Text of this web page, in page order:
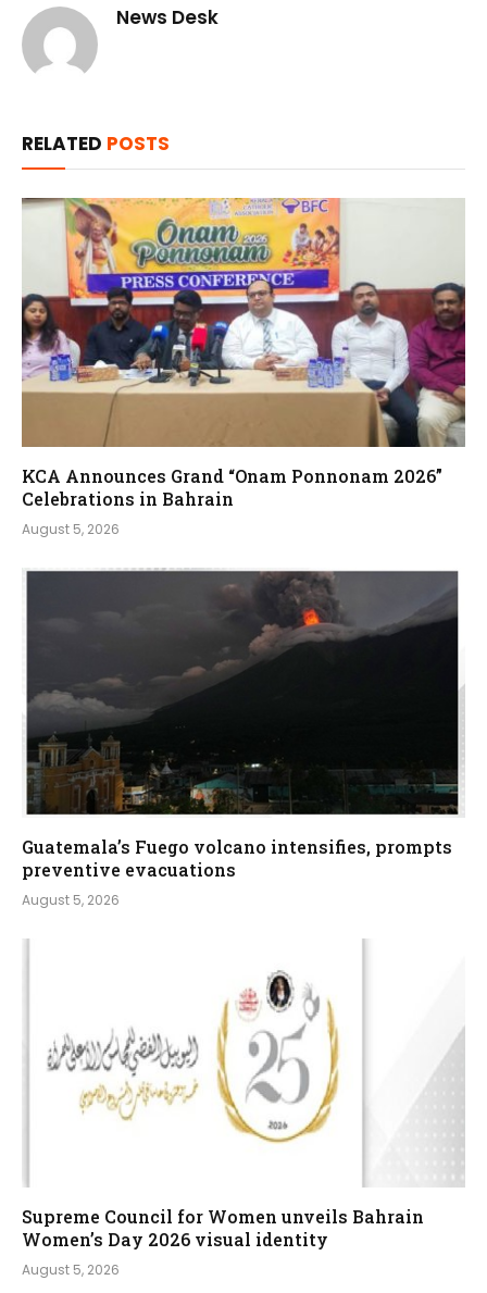
News Desk
RELATED POSTS
KCA Announces Grand “Onam Ponnonam 2026”
Celebrations in Bahrain
August 5, 2026
Guatemala’s Fuego volcano intensifies, prompts
preventive evacuations
August 5, 2026
Supreme Council for Women unveils Bahrain
Women’s Day 2026 visual identity
August 5, 2026